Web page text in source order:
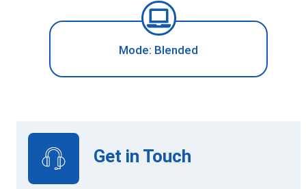
Mode: Blended
Get in Touch